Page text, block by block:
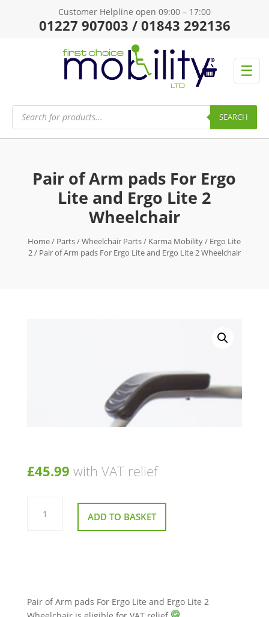
Customer Helpline open 09:00 – 17:00
01227 907003 / 01843 292136
☰
Products
search SEARCH
Pair of Arm pads For Ergo
Lite and Ergo Lite 2
Wheelchair
Home/ Parts/Wheelchair Parts/ Karma Mobility/ Ergo Lite
2/ Pair of Arm pads For Ergo Lite and Ergo Lite 2 Wheelchair
£45.99 with VAT relief
Pair
Wheelchair
quantity
ADD TO BASKET
Pair of Arm pads For Ergo Lite and Ergo Lite 2